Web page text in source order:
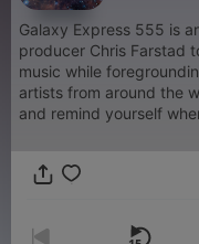
Galaxy Express 555 is
producer Chris Farstad
music while
artists from around the
and remind yourself